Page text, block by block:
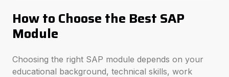
How to Choose the Best SAP
Module
Choosing the right SAP module depends on your
educational background, technical skills, work